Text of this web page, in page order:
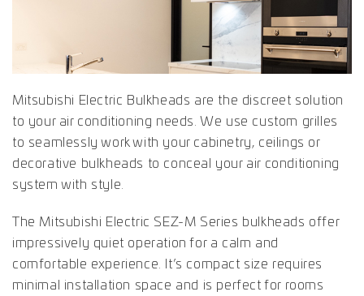
Mitsubishi Electric Bulkheads are the discreet solution
to your air conditioning needs. We use custom grilles
to seamlessly work with your cabinetry, ceilings or
decorative bulkheads to conceal your air conditioning
system with style.
The Mitsubishi Electric SEZ-M Series bulkheads offer
impressively quiet operation for a calm and
comfortable experience. It’s compact size requires
minimal installation space and is perfect for rooms